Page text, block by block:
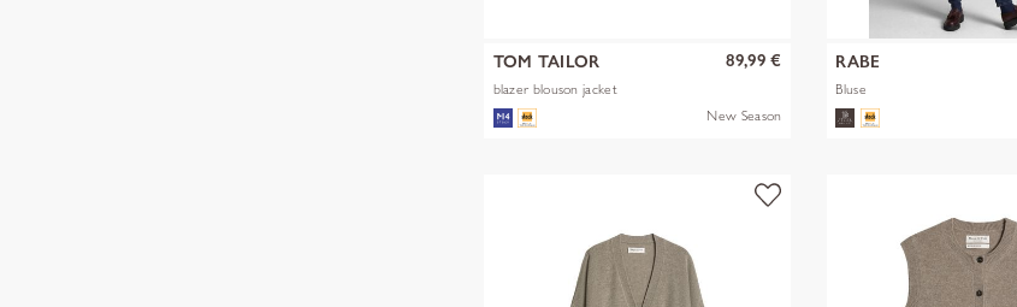
TOM TAILOR
blazer blouson jacket
89,99 €
New Season
RABE
Bluse